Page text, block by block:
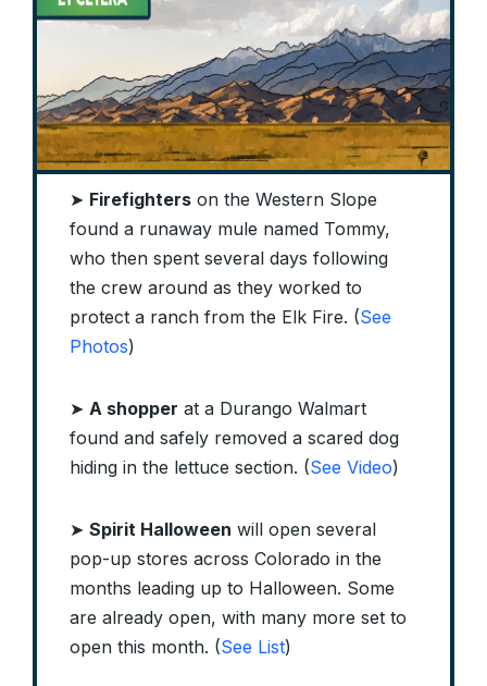
➤ Firefighters on the Western Slope
found a runaway mule named Tommy,
who then spent several days following
the crew around as they worked to
protect a ranch from the Elk Fire. (See
Photos)
➤ A shopper at a Durango Walmart
found and safely removed a scared dog
hiding in the lettuce section. (See Video)
➤ Spirit Halloween will open several
pop-up stores across Colorado in the
months leading up to Halloween. Some
are already open, with many more set to
open this month. (See List)